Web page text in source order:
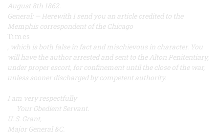
August 8th 1862.
General: — Herewith I send you an article credited to the
Memphis correspondent of the Chicago
Times
, which is both false in fact and mischievous in character. You
will have the author arrested and sent to the Alton Penitentiary,
under proper escort, for confinement until the close of the war,
unless sooner discharged by competent authority.
I am very respectfully
Your Obedient Servant.
U. S. Grant,
Major General &C.